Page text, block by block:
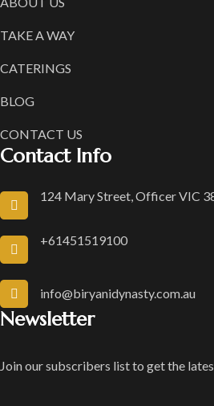
TAKE A WAY
CATERINGS
BLOG
CONTACT US
Contact Info
124 Mary Street, Officer VIC
+61451519100
info@biryanidynasty.com.au
Newsletter
Join our subscribers list to get the